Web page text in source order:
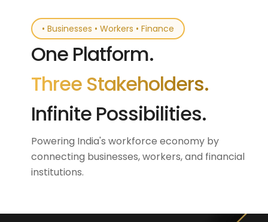
• Businesses • Workers • Finance
One Platform.
Three Stakeholders.
Infinite Possibilities.
Powering India's workforce economy by
connecting businesses, workers, and financial
institutions.